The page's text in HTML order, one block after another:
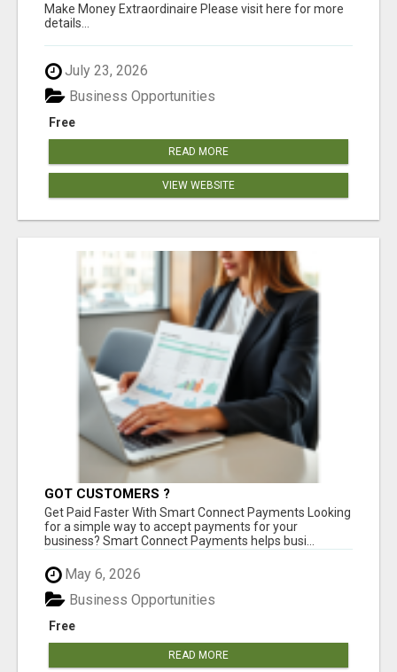
Make Money Extraordinaire Please visit here for more
details...
July 23, 2026
Free
Business Opportunities
READ MORE
VIEW WEBSITE
GOT CUSTOMERS ?
Get Paid Faster With Smart Connect Payments Looking
for a simple way to accept payments for your
business? Smart Connect Payments helps busi...
May 6, 2026
Free
Business Opportunities
READ MORE